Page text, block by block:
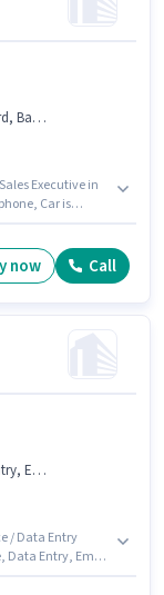
Car
Executive in
Car is
candidates who
salary structure.
now Call
Excel
/ Data Entry
Data Entry, Email